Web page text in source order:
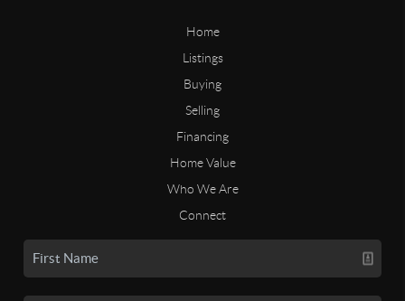
Home
Listings
Buying
Selling
Financing
Home Value
Who We Are
Connect